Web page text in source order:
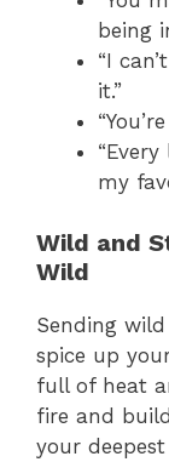
being
“I
it.”
my
Wild and
Wild
Sending
spice up
full of heat
fire and
your